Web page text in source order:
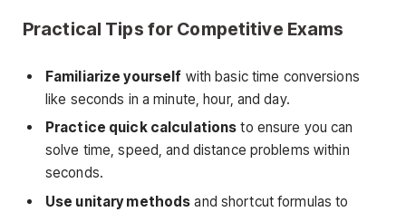
Practical Tips for Competitive Exams
Familiarize yourself with basic time conversions
like seconds in a minute, hour, and day.
Practice quick calculations to ensure you can
solve time, speed, and distance problems within
seconds.
Use unitary methods and shortcut formulas to